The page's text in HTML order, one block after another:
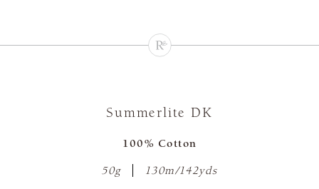
Summerlite DK
100% Cotton
50g 130m/142yds